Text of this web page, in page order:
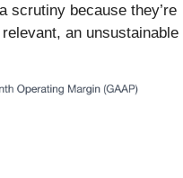
scrutiny because they’re
an unsustainable